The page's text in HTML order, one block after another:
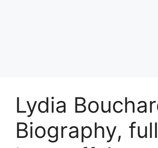
Lydia
Biography,